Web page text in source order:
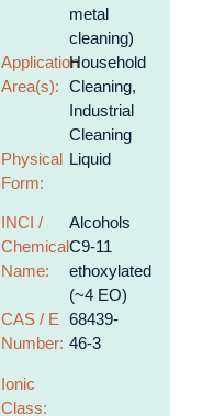
metal
cleaning)
Application
Area(s):
Household
Cleaning,
Industrial
Cleaning
Physical
Form:
Liquid
INCI /
Chemical
Name:
Alcohols
C9-11
ethoxylated
(~4 EO)
CAS / E
Number:
68439-
46-3
Ionic
Class: